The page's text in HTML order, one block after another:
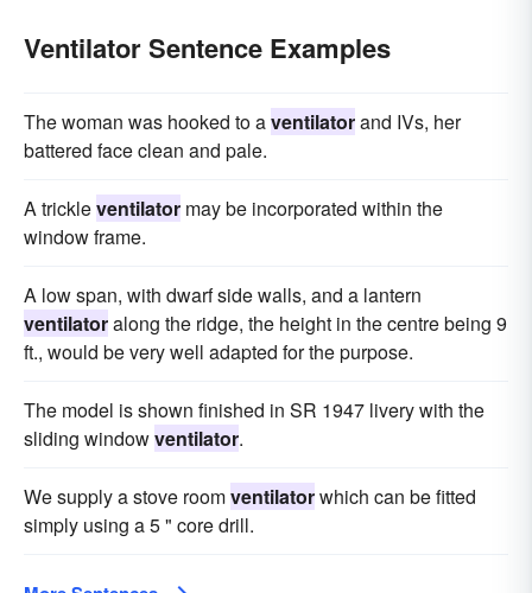
Ventilator Sentence Examples
The woman was hooked to aventilatorand IVs, her
battered face clean and pale.
A trickleventilator may be incorporated within the
window frame.
A low span, with dwarf side walls, and a lantern
ventilatoralong the ridge, the height in the centre being 9
ft., would be very well adapted for the purpose.
The model is shown finished in SR 1947 livery with the
sliding windowventilator.
We supply a stove roomventilatorwhich can be fitted
simply using a 5 " core drill.